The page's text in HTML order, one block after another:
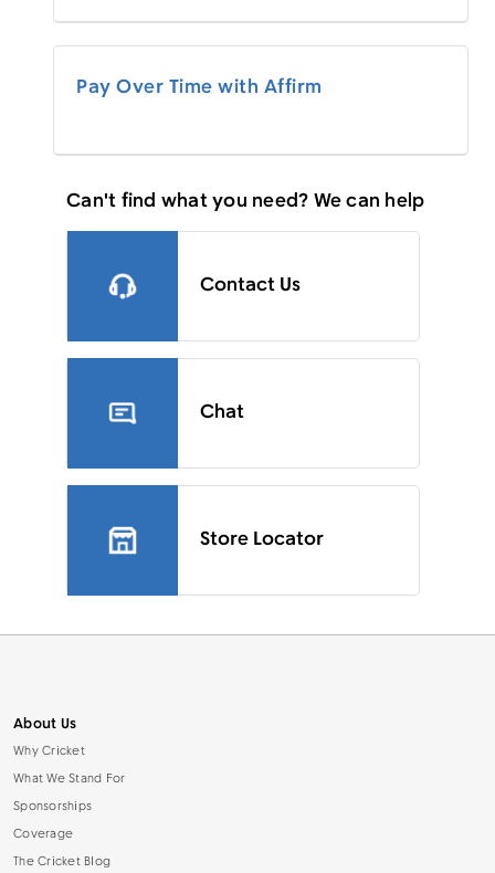
Pay Over Time with Affirm
Can't find what you need? We can help
Contact Us
Chat
Store Locator
About Us
Why Cricket
What We Stand For
Sponsorships
Coverage
The Cricket Blog